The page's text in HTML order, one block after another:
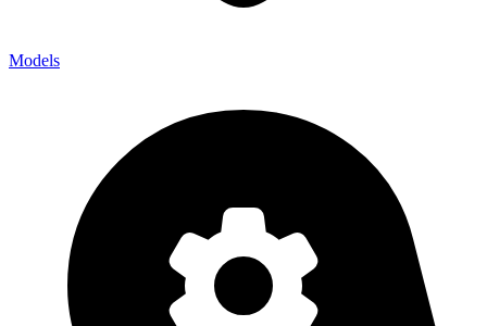
Models